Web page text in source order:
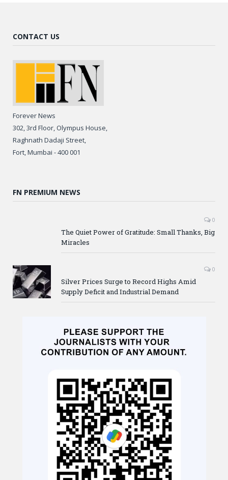
CONTACT US
Forever News
302, 3rd Floor, Olympus House,
Raghnath Dadaji Street,
Fort, Mumbai - 400 001
FN PREMIUM NEWS
0
The Quiet Power of Gratitude: Small Thanks, Big
Miracles
0
Silver Prices Surge to Record Highs Amid
Supply Deficit and Industrial Demand